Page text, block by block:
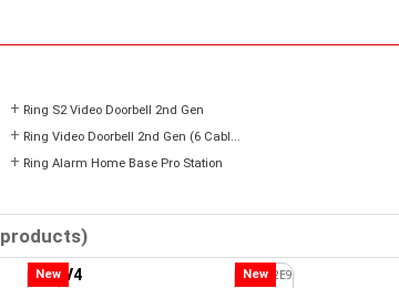
+ Ring S2 Video Doorbell 2nd Gen
+ Ring Video Doorbell 2nd Gen (6 Cabl...
+ Ring Alarm Home Base Pro Station
New V4 New